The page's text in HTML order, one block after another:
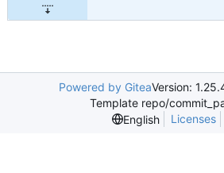
Powered by GiteaVersion:
Template repo/
English
Licenses